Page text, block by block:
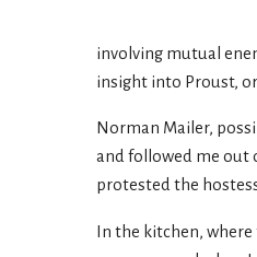
involving mutual
insight into Proust,
Norman Mailer,
and followed me out
protested the
In the kitchen,